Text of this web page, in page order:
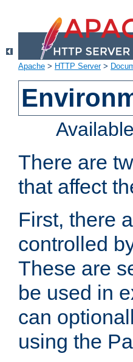
Apache > HTTP Server>
There are
that affect
First, there
controlled
These are
be used in
can
using the